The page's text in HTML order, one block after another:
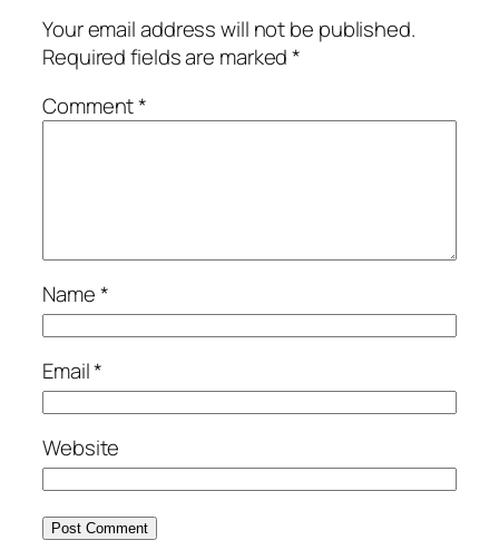
Your email address will not be published.
Required fields are marked*
Comment*
Name*
Email*
Website